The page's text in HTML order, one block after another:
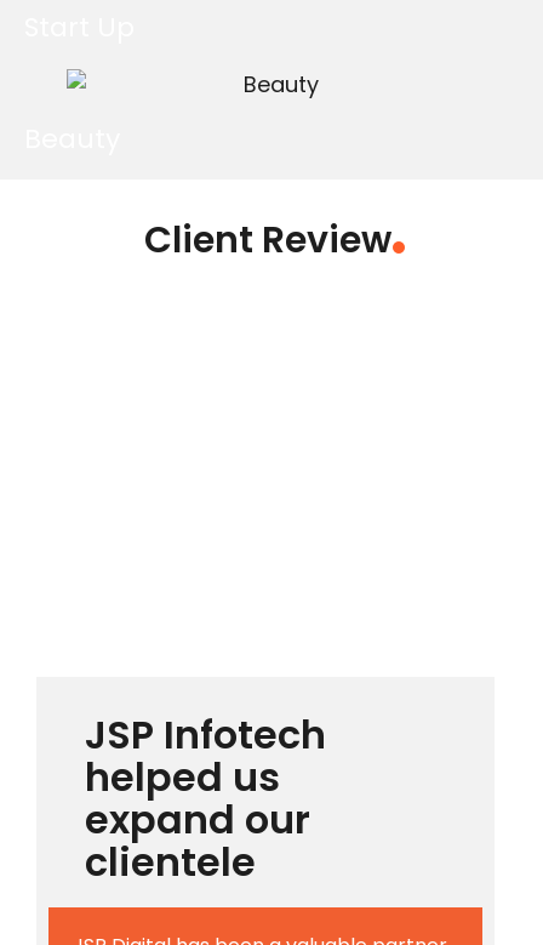
Client Review.
JSP Infotech
helped us
expand our
clientele